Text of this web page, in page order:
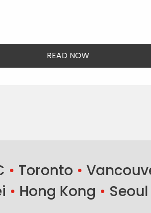
READ NOW
• Toronto •
• Hong Kong • Seoul